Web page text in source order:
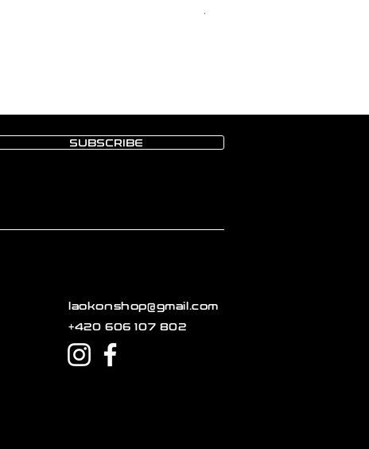
Whiskey glass LAOKON
SUBSCRIBE
laokonshop@gmail.com
+420 606 107 802